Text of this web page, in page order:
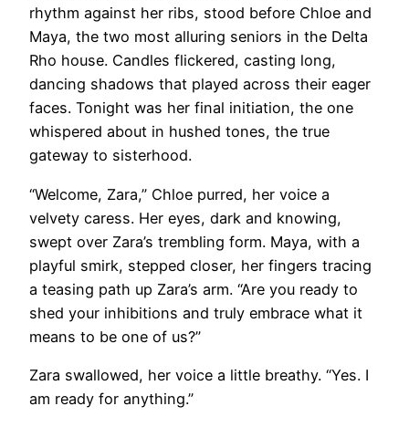
rhythm against her ribs, stood before Chloe and
Maya, the two most alluring seniors in the Delta
Rho house. Candles flickered, casting long,
dancing shadows that played across their eager
faces. Tonight was her final initiation, the one
whispered about in hushed tones, the true
gateway to sisterhood.
“Welcome, Zara,” Chloe purred, her voice a
velvety caress. Her eyes, dark and knowing,
swept over Zara’s trembling form. Maya, with a
playful smirk, stepped closer, her fingers tracing
a teasing path up Zara’s arm. “Are you ready to
shed your inhibitions and truly embrace what it
means to be one of us?”
Zara swallowed, her voice a little breathy. “Yes. I
am ready for anything.”